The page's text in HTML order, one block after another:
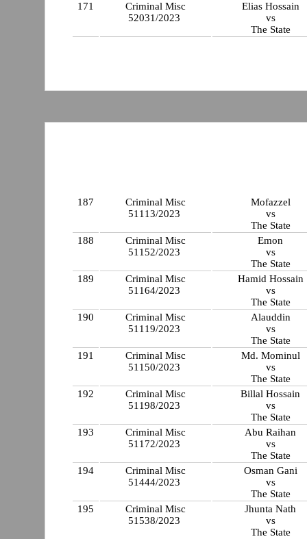
171
Criminal Misc
52031/2023
Elias Hossain
vs
The State
187
Criminal Misc
51113/2023
Mofazzel
vs
The State
188
Criminal Misc
51152/2023
Emon
vs
The State
189
Criminal Misc
51164/2023
Hamid Hossain
vs
The State
190
Criminal Misc
51119/2023
Alauddin
vs
The State
191
Criminal Misc
51150/2023
Md. Mominul
vs
The State
192
Criminal Misc
51198/2023
Billal Hossain
vs
The State
193
Criminal Misc
51172/2023
Abu Raihan
vs
The State
194
Criminal Misc
51444/2023
Osman Gani
vs
The State
195
Criminal Misc
51538/2023
Jhunta Nath
vs
The State